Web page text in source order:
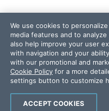
Terms of Use
Site Feedback
Privacy Center
Trust Center
Do Not Sell or Share
Powered byProgress
We use cookies to
media features and to
also help improve your user
with navigation and your
with our promotional and
Cookie Policy for a more
settings button to customize
ACCEPT COOKIES